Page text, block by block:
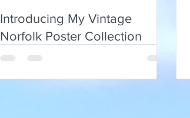
Introducing My Vintage
Norfolk Poster Collection